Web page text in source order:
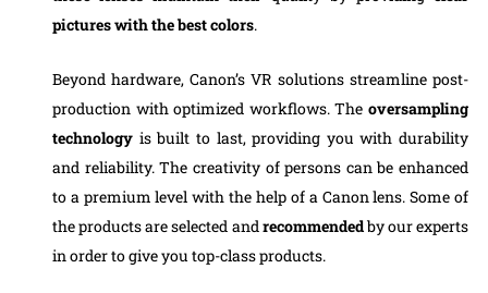
pictures with the best colors.
Beyond hardware, Canon’s VR solutions streamline post-
production with optimized workflows. Theoversampling
technology is built to last, providing you with durability
and reliability. The creativity of persons can be enhanced
to a premium level with the help of a Canon lens. Some of
the products are selected andrecommendedby our experts
in order to give you top-class products.